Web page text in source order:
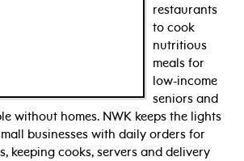
restaurants
to cook
nutritious
meals for
low-income
seniors and
without homes. NWK keeps the lights
businesses with daily orders for
keeping cooks, servers and delivery